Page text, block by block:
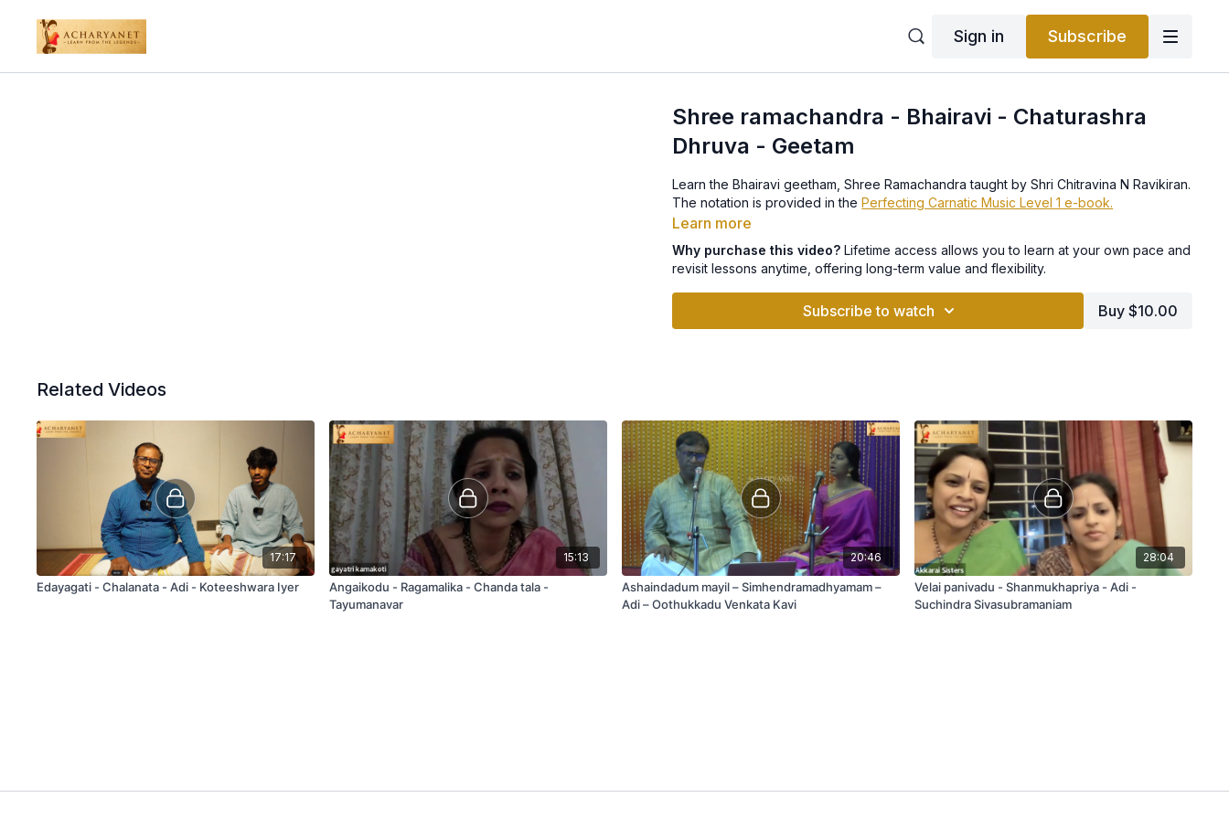
Sign in Subscribe
Shree ramachandra - Bhairavi - Chaturashra
Dhruva - Geetam
Learn the Bhairavi geetham, Shree Ramachandra taught by Shri Chitravina N Ravikiran.
The notation is provided in thePerfecting Carnatic Music Level 1 e-book.
Learn more
Why purchase this video? Lifetime access allows you to learn at your own pace and
revisit lessons anytime, offering long-term value and flexibility.
Subscribe to watch Buy $10.00
Related Videos
17:17
Edayagati - Chalanata - Adi - Koteeshwara Iyer
15:13
Angaikodu - Ragamalika - Chanda tala -
Tayumanavar
20:46
Ashaindadum mayil – Simhendramadhyamam –
Adi – Oothukkadu Venkata Kavi
28:04
Velai panivadu - Shanmukhapriya - Adi -
Suchindra Sivasubramaniam